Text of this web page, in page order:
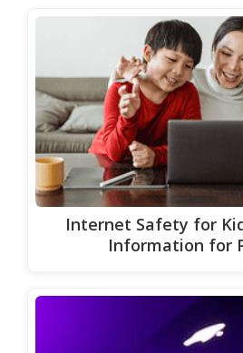
Internet Safety for
Information for